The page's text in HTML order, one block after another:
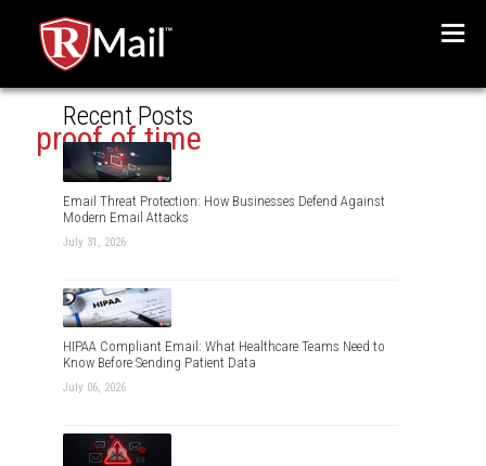
proof of time
Recent Posts
Email Threat Protection: How Businesses Defend Against
Modern Email Attacks
July 31, 2026
HIPAA Compliant Email: What Healthcare Teams Need to
Know Before Sending Patient Data
July 06, 2026